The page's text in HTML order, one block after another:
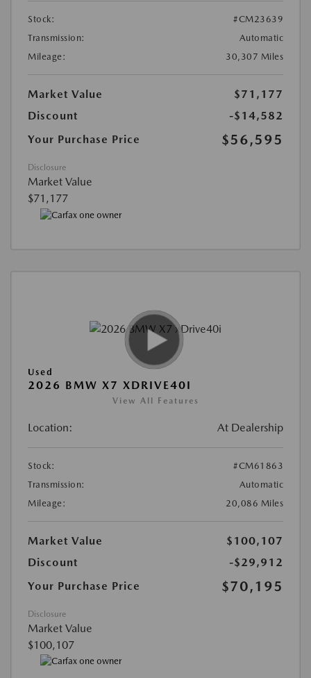
Stock:
#CM23639
Transmission:
Automatic
Mileage:
30,307 Miles
Market Value
$71,177
Discount
-$14,582
Your Purchase Price
$56,595
Disclosure
Market Value
$71,177
Used
2026 BMW X7 XDRIVE40I
View All Features
Location: At Dealership
Stock:
#CM61863
Transmission:
Automatic
Mileage:
20,086 Miles
Market Value
$100,107
Discount
-$29,912
Your Purchase Price
$70,195
Disclosure
Market Value
$100,107